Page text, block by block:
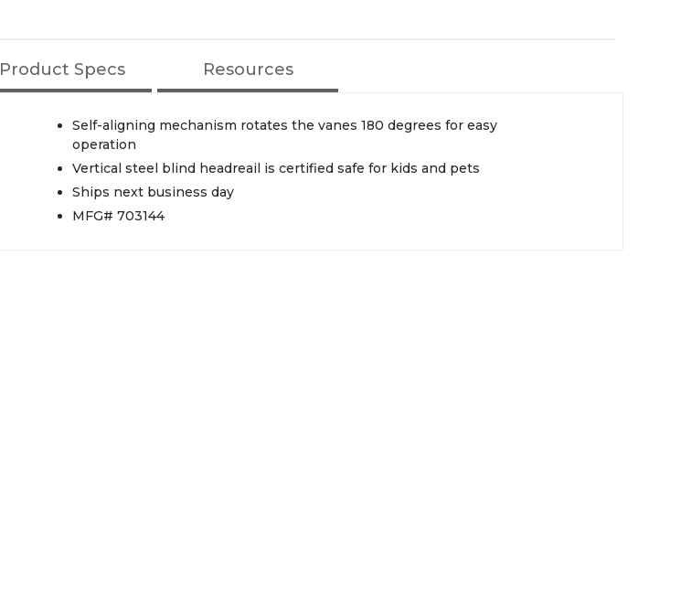
Product Specs Resources
Self-aligning mechanism rotates the vanes 180 degrees for easy
operation
Vertical steel blind headreail is certified safe for kids and pets
Ships next business day
MFG# 703144